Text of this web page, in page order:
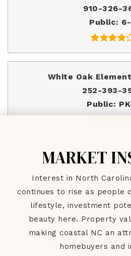
910-326-
Public
White Oak
252-393-
Public
Swansboro
MARKET
Interest in North
continues to rise as people
lifestyle, investment
beauty here. Property
making coastal NC an
homebuyers and